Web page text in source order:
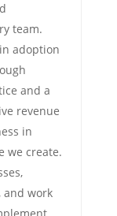
team.
adoption
and a
revenue
in
we create.
and work